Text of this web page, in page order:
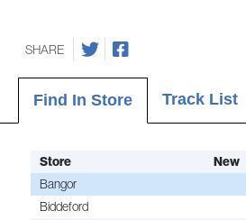
SHARE
Find In Store Track List
Store New
Bangor
Biddeford